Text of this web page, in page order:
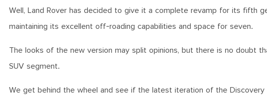
Well, Land Rover has decided to give it a complete revamp for its fifth
maintaining its excellent off-roading capabilities and space for seven.
The looks of the new version may split opinions, but there is no doubt
SUV segment.
We get behind the wheel and see if the latest iteration of the